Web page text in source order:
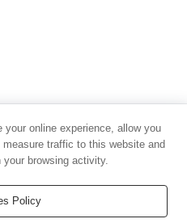
online experience, allow you
traffic to this website and
browsing activity.
Policy